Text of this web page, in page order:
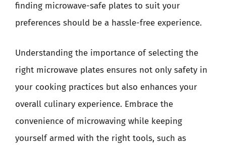
finding microwave-safe plates to suit your
preferences should be a hassle-free experience.
Understanding the importance of selecting the
right microwave plates ensures not only safety in
your cooking practices but also enhances your
overall culinary experience. Embrace the
convenience of microwaving while keeping
yourself armed with the right tools, such as